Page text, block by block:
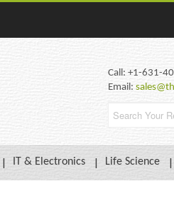
Call: +1-631-
Email:
IT & Electronics Life Science